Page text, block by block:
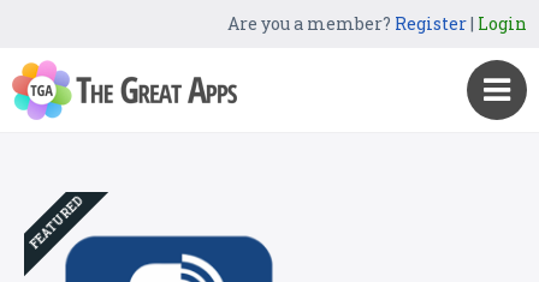
Are you a member? Register| Login
FEATURED